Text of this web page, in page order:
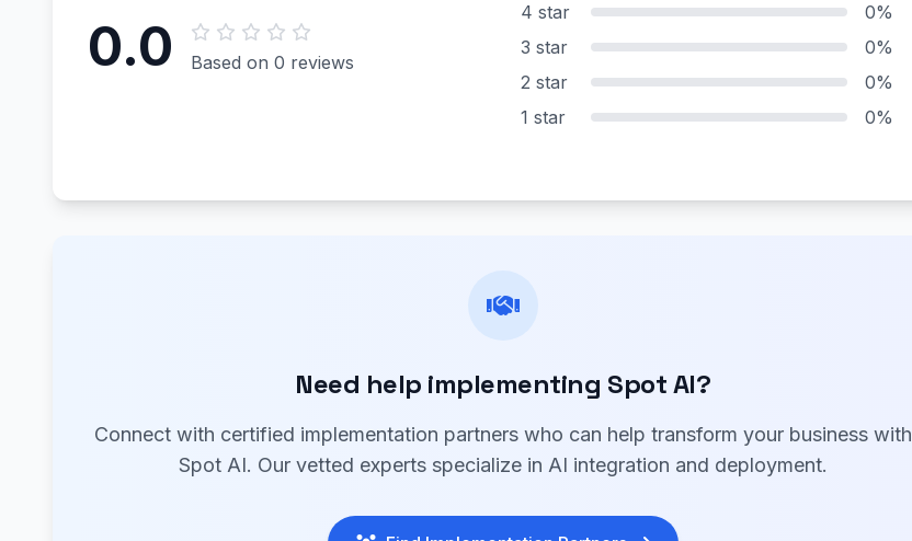
0.0 Based on 0 reviews
4 star
0%
3 star
0%
2 star
0%
1 star
0%
Need help implementing Spot AI?
Connect with certified implementation partners who can help transform your business with
Spot AI. Our vetted experts specialize in AI integration and deployment.